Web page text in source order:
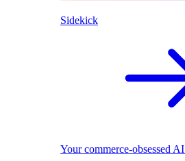
Sidekick
Your commerce-obsessed AI